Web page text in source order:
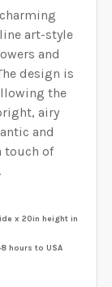
OF
SURE YOU
SIZE.:
BASED ON
OF
SURE YOU
SIZE.:
BASED ON
OF
ON
ON
OF
SIZE.:
BASED ON
ON
SURE YOU
art-style
and
design is
the
airy
and
touch of
x 20in height in
hours to USA